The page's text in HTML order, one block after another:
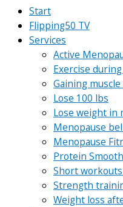
Start
Flipping50 TV
Services
Active
Exercise
Gaining
Lose 100 lbs
Lose weight in
Menopause
Menopause
Protein
Short
Strength
Weight loss